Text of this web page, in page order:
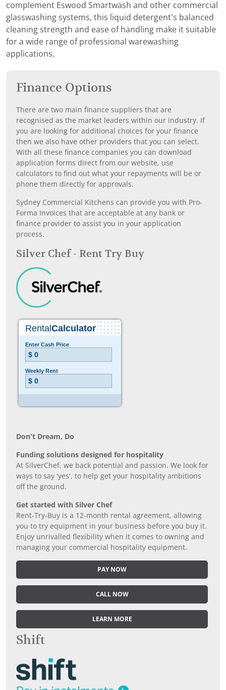
complement Eswood Smartwash and other commercial
glasswashing systems, this liquid detergent’s balanced
cleaning strength and ease of handling make it suitable
for a wide range of professional warewashing
applications.
Finance Options
There are two main finance suppliers that are
recognised as the market leaders within our industry. If
you are looking for additional choices for your finance
then we also have other providers that you can select.
With all these finance companies you can download
application forms direct from our website, use
calculators to find out what your repayments will be or
phone them directly for approvals.
Sydney Commercial Kitchens can provide you with Pro-
Forma Invoices that are acceptable at any bank or
finance provider to assist you in your application
process.
Silver Chef - Rent Try Buy
Don’t Dream, Do
Funding solutions designed for hospitality
At SilverChef, we back potential and passion. We look for
ways to say 'yes', to help get your hospitality ambitions
off the ground.
Get started with Silver Chef
Rent-Try-Buy is a 12-month rental agreement, allowing
you to try equipment in your business before you buy it.
Enjoy unrivalled flexibility when it comes to owning and
managing your commercial hospitality equipment.
PAY NOW
CALL NOW
LEARN MORE
Shift